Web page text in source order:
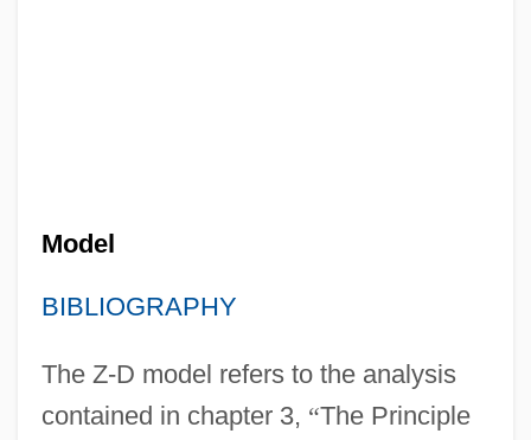
Model
BIBLIOGRAPHY
The Z-D model refers to the analysis
contained in chapter 3, “The Principle